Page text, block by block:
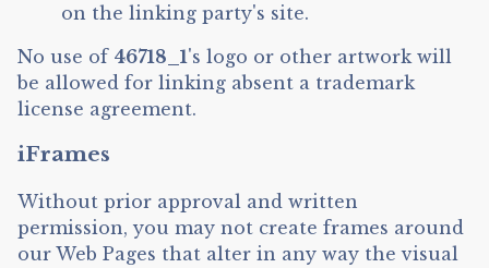
on the linking party's site.
No use of 46718_1's logo or other artwork will
be allowed for linking absent a trademark
license agreement.
iFrames
Without prior approval and written
permission, you may not create frames around
our Web Pages that alter in any way the visual